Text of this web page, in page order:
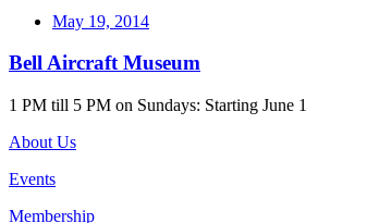
May 19, 2014
Bell Aircraft Museum
1 PM till 5 PM on Sundays: Starting June 1
About Us
Events
Membership